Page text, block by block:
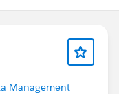
Management